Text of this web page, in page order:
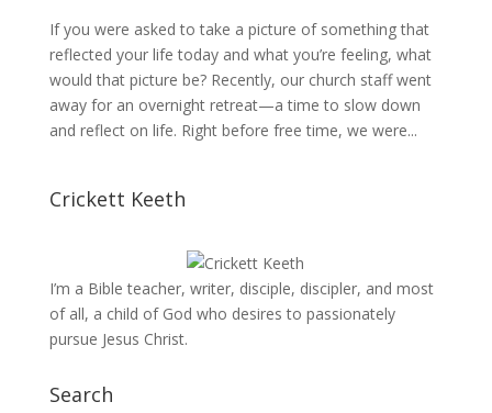
If you were asked to take a picture of something that
reflected your life today and what you’re feeling, what
would that picture be? Recently, our church staff went
away for an overnight retreat—a time to slow down
and reflect on life. Right before free time, we were...
Crickett Keeth
I’m a Bible teacher, writer, disciple, discipler, and most
of all, a child of God who desires to passionately
pursue Jesus Christ.
Search